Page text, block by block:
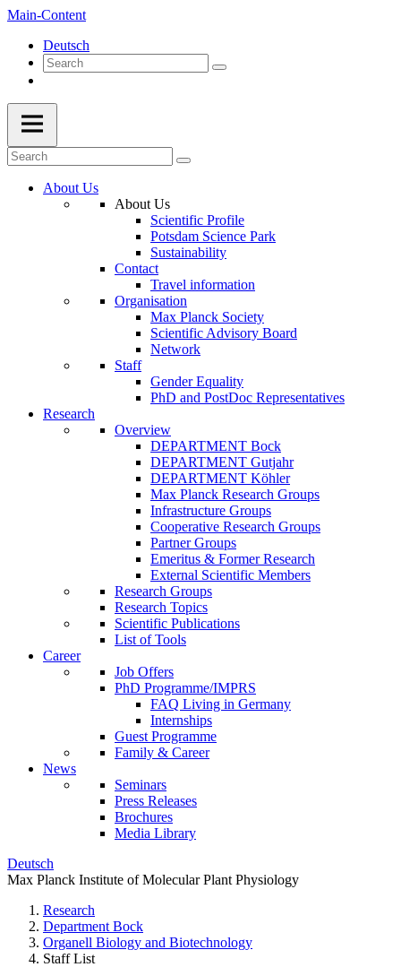
Main-Content
Deutsch
About Us
About Us
Scientific Profile
Potsdam Science Park
Sustainability
Contact
Travel information
Organisation
Max Planck Society
Scientific Advisory Board
Network
Staff
Gender Equality
PhD and PostDoc Representatives
Research
Overview
DEPARTMENT Bock
DEPARTMENT Gutjahr
DEPARTMENT Köhler
Max Planck Research Groups
Infrastructure Groups
Cooperative Research Groups
Partner Groups
Emeritus & Former Research
External Scientific Members
Research Groups
Research Topics
Scientific Publications
List of Tools
Career
Job Offers
PhD Programme/IMPRS
FAQ Living in Germany
Internships
Guest Programme
Family & Career
News
Seminars
Press Releases
Brochures
Media Library
Deutsch
Max Planck Institute of Molecular Plant Physiology
Research
Department Bock
Organell Biology and Biotechnology
Staff List